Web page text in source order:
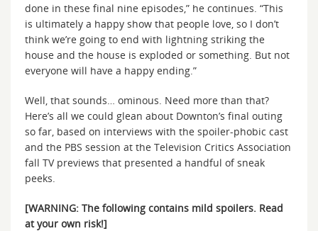
done in these final nine episodes,” he continues. “This
is ultimately a happy show that people love, so I don’t
think we’re going to end with lightning striking the
house and the house is exploded or something. But not
everyone will have a happy ending.”
Well, that sounds… ominous. Need more than that?
Here’s all we could glean about Downton’s final outing
so far, based on interviews with the spoiler-phobic cast
and the PBS session at the Television Critics Association
fall TV previews that presented a handful of sneak
peeks.
[WARNING: The following contains mild spoilers. Read
at your own risk!]